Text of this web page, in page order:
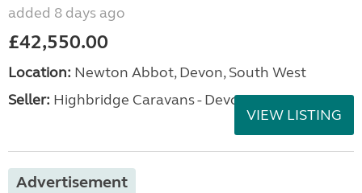
added 8 days ago
£42,550.00
Location: Newton Abbot, Devon, South West
Seller: Highbridge Caravans - Devon
VIEW LISTING
Advertisement